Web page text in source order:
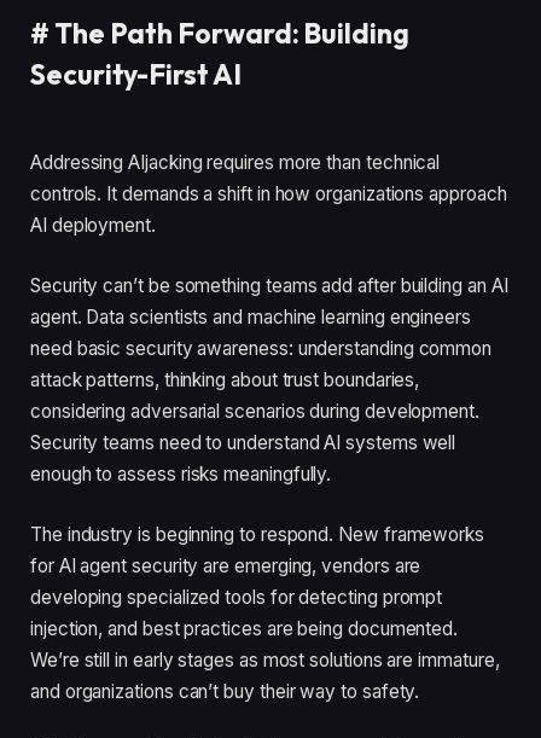
# The Path Forward: Building
Security-First AI
Addressing AIjacking requires more than technical
controls. It demands a shift in how organizations approach
AI deployment.
Security can’t be something teams add after building an AI
agent. Data scientists and machine learning engineers
need basic security awareness: understanding common
attack patterns, thinking about trust boundaries,
considering adversarial scenarios during development.
Security teams need to understand AI systems well
enough to assess risks meaningfully.
The industry is beginning to respond. New frameworks
for AI agent security are emerging, vendors are
developing specialized tools for detecting prompt
injection, and best practices are being documented.
We’re still in early stages as most solutions are immature,
and organizations can’t buy their way to safety.